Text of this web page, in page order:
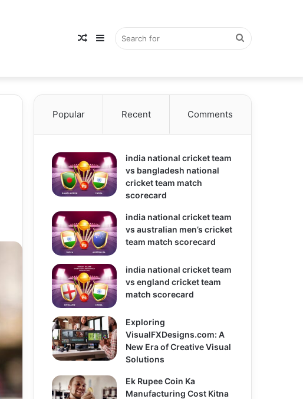
Search
Sidebar
Random
Popular Recent Comments
india national cricket team
vs bangladesh national
cricket team match
scorecard
india national cricket team
vs australian men’s cricket
team match scorecard
india national cricket team
vs england cricket team
match scorecard
Exploring
VisualFXDesigns.com: A
New Era of Creative Visual
Solutions
Ek Rupee Coin Ka
Manufacturing Cost Kitna